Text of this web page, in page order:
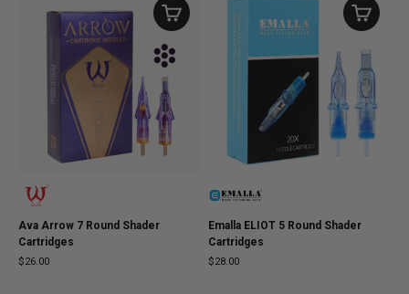
Ava Arrow 7 Round Shader
Cartridges
$26.00
Emalla ELIOT 5 Round Shader
Cartridges
$28.00